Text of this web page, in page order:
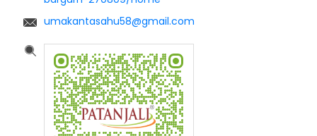
umakantasahu58@gmail.com